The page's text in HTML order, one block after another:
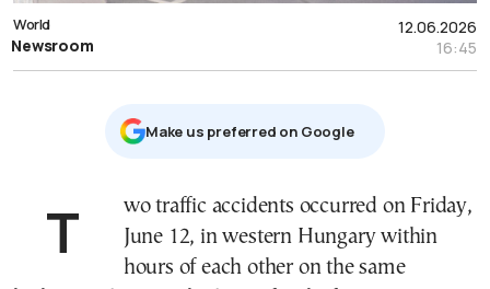
12.06.2026
16:45
World
Newsroom
Μake us preferred on Google
Two traffic accidents occurred on Friday,
June 12, in western Hungary within
hours of each other on the same